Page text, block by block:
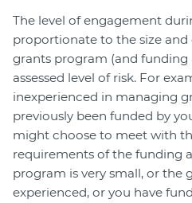
The level of engagement
proportionate to the size
grants program (and
assessed level of risk. For
inexperienced in managing
previously been funded by
might choose to meet with
requirements of the funding
program is very small, or the
experienced, or you have